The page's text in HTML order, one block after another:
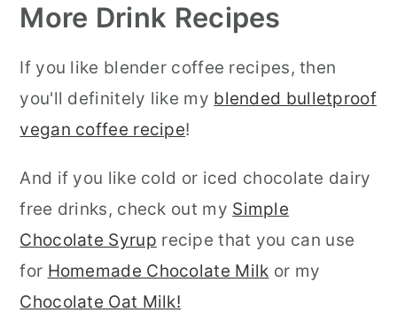
More Drink Recipes
If you like blender coffee recipes, then
you'll definitely like my blended bulletproof
vegan coffee recipe!
And if you like cold or iced chocolate dairy
free drinks, check out my Simple
Chocolate Syrup recipe that you can use
for Homemade Chocolate Milk or my
Chocolate Oat Milk!